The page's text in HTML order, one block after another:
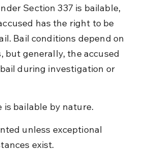
Section 337 is bailable,
has the right to be
Bail conditions depend on
but generally, the accused
during investigation or
is bailable by nature.
unless exceptional
exist.